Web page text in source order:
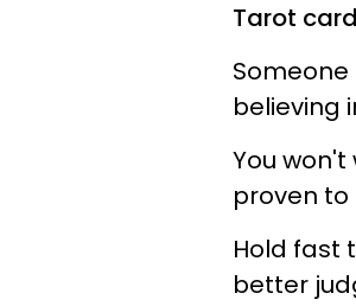
Tarot
believing
You
proven
Hold fast
better